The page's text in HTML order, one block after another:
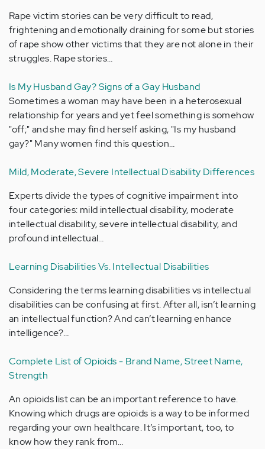
Rape victim stories can be very difficult to read,
frightening and emotionally draining for some but stories
of rape show other victims that they are not alone in their
struggles. Rape stories…
Is My Husband Gay? Signs of a Gay Husband
Sometimes a woman may have been in a heterosexual
relationship for years and yet feel something is somehow
"off;" and she may find herself asking, "Is my husband
gay?" Many women find this question…
Mild, Moderate, Severe Intellectual Disability Differences
Experts divide the types of cognitive impairment into
four categories: mild intellectual disability, moderate
intellectual disability, severe intellectual disability, and
profound intellectual…
Learning Disabilities Vs. Intellectual Disabilities
Considering the terms learning disabilities vs intellectual
disabilities can be confusing at first. After all, isn’t learning
an intellectual function? And can’t learning enhance
intelligence?…
Complete List of Opioids - Brand Name, Street Name,
Strength
An opioids list can be an important reference to have.
Knowing which drugs are opioids is a way to be informed
regarding your own healthcare. It’s important, too, to
know how they rank from…